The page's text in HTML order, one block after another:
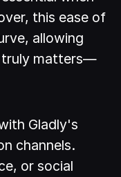
this ease of
allowing
truly matters—
Gladly's
channels.
or social